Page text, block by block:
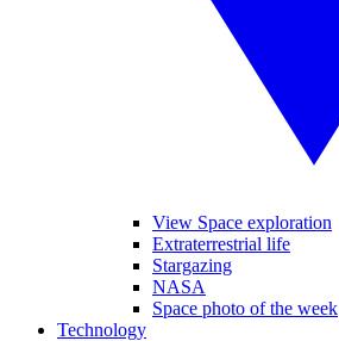
View Space exploration
Extraterrestrial life
Stargazing
NASA
Space photo of the week
Technology